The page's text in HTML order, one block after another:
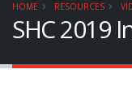
HOME RESOURCES
SHC 2019